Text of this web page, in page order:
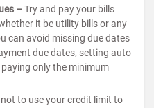
–Try and pay your bills
it be utility bills or any
can avoid missing due dates
due dates, setting auto
only the minimum
not to use your credit limit to